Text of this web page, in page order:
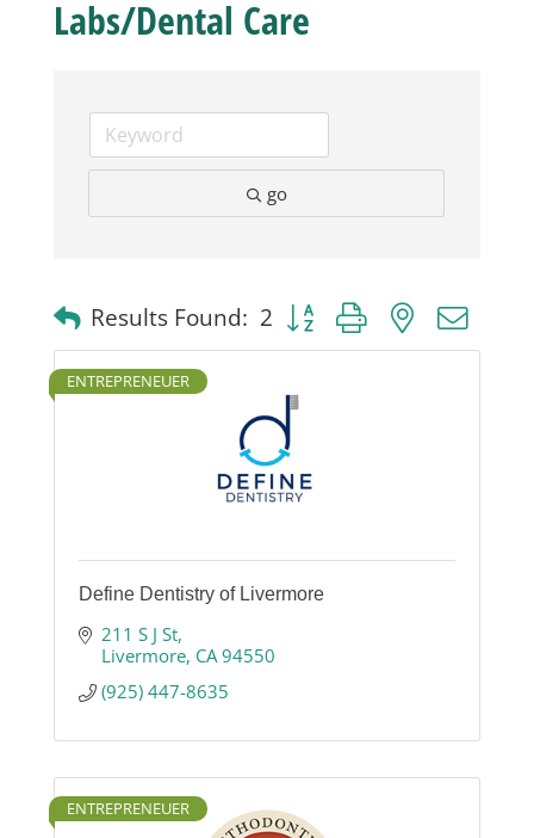
Labs/Dental Care
go
Results Found: 2 Button group with nested
ENTREPRENEUER
Define Dentistry of Livermore
211 S J St
Livermore CA 94550
(925) 447-8635
ENTREPRENEUER